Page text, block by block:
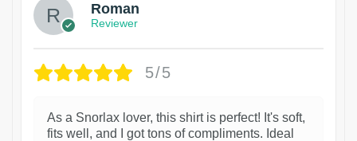
Roman
Reviewer
5/5
As a Snorlax lover, this shirt is perfect! It's soft,
fits well, and I got tons of compliments. Ideal